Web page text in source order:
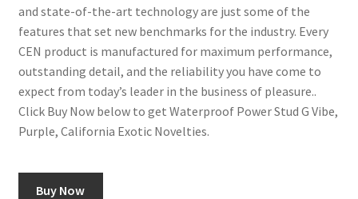
and state-of-the-art technology are just some of the
features that set new benchmarks for the industry. Every
CEN product is manufactured for maximum performance,
outstanding detail, and the reliability you have come to
expect from today’s leader in the business of pleasure..
Click Buy Now below to get Waterproof Power Stud G Vibe,
Purple, California Exotic Novelties.
Buy Now